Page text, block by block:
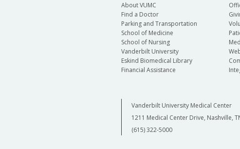
About VUMC
Find a Doctor
Parking and Transportation
School of Medicine
School of Nursing
Vanderbilt University
Eskind Biomedical Library
Financial Assistance
Vanderbilt University Medical Center
1211 Medical Center Drive, Nashville,
(615) 322-5000